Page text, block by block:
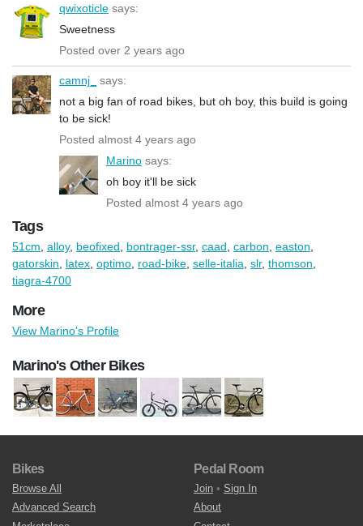
qwixoticle says:
Sweetness
Posted over 2 years ago
camnj_
says:
not a big fan of road bikes, but oh boy, this build is going
to be sick!
Posted almost 4 years ago
Marino says:
oh boy it'll be sick
Posted almost 4 years ago
Tags
51cm alloy, beofixed bontrager-ssr, caad carbon easton
gatorskin
latex optimo road-bike selle-italia slr, thomson
tiagra-4700
More
View Marino's Profile
Marino's Other Bikes
Bikes
Browse All
Advanced Search
Pedal Room
Join • Sign In
About